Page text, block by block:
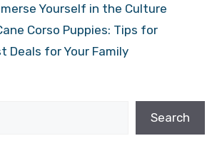
Yourself in the Culture
Corso Puppies: Tips for
Deals for Your Family
Search